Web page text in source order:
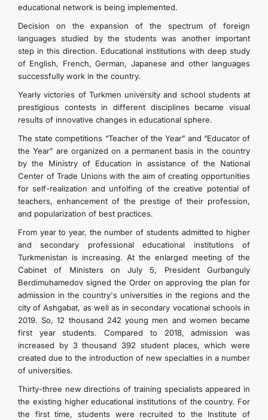
educational network is being implemented.
Decision on the expansion of the spectrum of foreign
languages studied by the students was another important
step in this direction. Educational institutions with deep study
of English, French, German, Japanese and other languages
successfully work in the country.
Yearly victories of Turkmen university and school students at
prestigious contests in different disciplines became visual
results of innovative changes in educational sphere.
The state competitions “Teacher of the Year” and “Educator of
the Year” are organized on a permanent basis in the country
by the Ministry of Education in assistance of the National
Center of Trade Unions with the aim of creating opportunities
for self-realization and unfolfing of the creative potential of
teachers, enhancement of the prestige of their profession,
and popularization of best practices.
From year to year, the number of students admitted to higher
and secondary professional educational institutions of
Turkmenistan is increasing. At the enlarged meeting of the
Cabinet of Ministers on July 5, President Gurbanguly
Berdimuhamedov signed the Order on approving the plan for
admission in the country's universities in the regions and the
city of Ashgabat, as well as in secondary vocational schools in
2019. So, 12 thousand 242 young men and women became
first year students. Compared to 2018, admission was
increased by 3 thousand 392 student places, which were
created due to the introduction of new specialties in a number
of universities.
Thirty-three new directions of training specialists appeared in
the existing higher educational institutions of the country. For
the first time, students were recruited to the Institute of